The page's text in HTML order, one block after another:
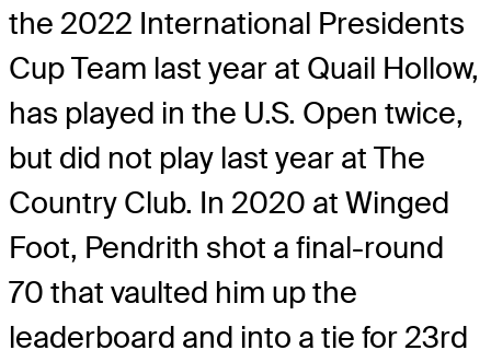
the 2022 International Presidents
Cup Team last year at Quail Hollow,
has played in the U.S. Open twice,
but did not play last year at The
Country Club. In 2020 at Winged
Foot, Pendrith shot a final-round
70 that vaulted him up the
leaderboard and into a tie for 23rd